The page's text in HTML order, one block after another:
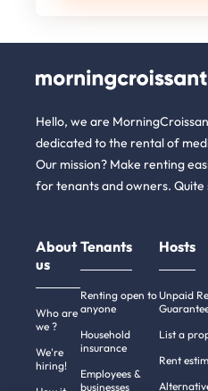
Hello, we are
dedicated to the rental of
Our mission? Make renting
for tenants and owners. Quite
About
us
Who are
we ?
We're
hiring!
Tenants
Renting open to
anyone
Household
insurance
Employees &
businesses
Hosts
Unpaid
List a
Rent